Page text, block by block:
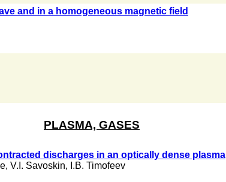
and in a homogeneous magnetic field
PLASMA, GASES
discharges in an optically dense plasma
, V.I. Savoskin, I.B. Timofeev